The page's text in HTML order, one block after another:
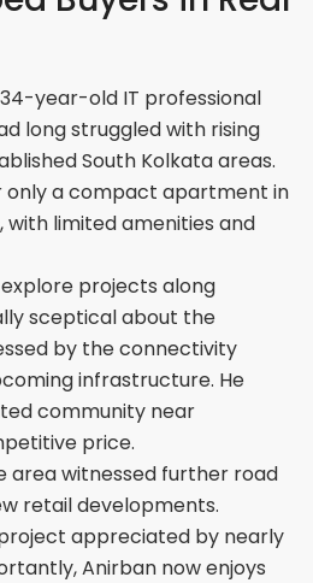
year-old IT professional
long struggled with rising
South Kolkata areas.
only a compact apartment in
with limited amenities and
projects along
sceptical about the
by the connectivity
infrastructure. He
community near
price.
area witnessed further road
retail developments.
appreciated by nearly
Anirban now enjoys